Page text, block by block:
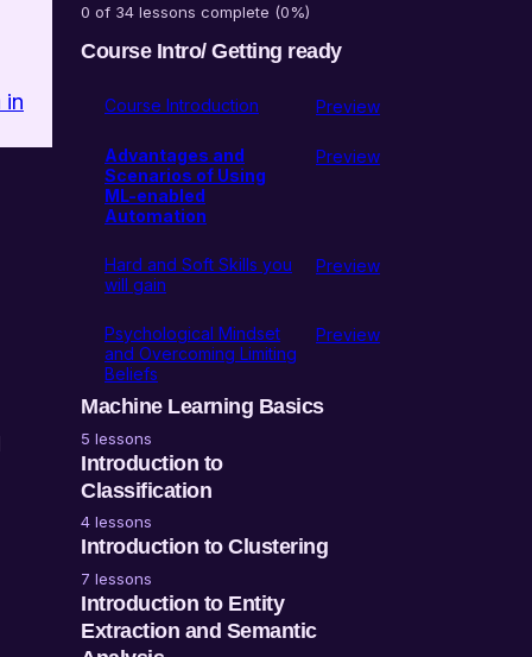
in
0 of 34 lessons complete (0%)
Course Intro/ Getting ready
Course Introduction Preview
Advantages and
Scenarios of Using
ML-enabled
Automation
Preview
Hard and Soft Skills you
will gain
Preview
Psychological Mindset
and Overcoming Limiting
Beliefs
Preview
Machine Learning Basics
The difference between
AI and ML
ML Task Characteristics
ML Data Characteristics
ML Solution
Characteristics
5 lessons
Introduction to
Classification
What is classification?
Marketing and SEO
implementations of ML
classification
4 lessons
Introduction to Clustering
What is ML clustering?
Marketing and SEO
7 lessons
Introduction to Entity
Extraction and Semantic